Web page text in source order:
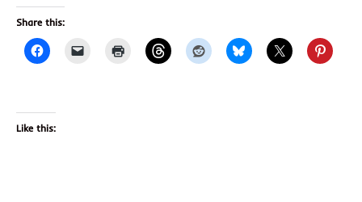
Share this:
Like this: